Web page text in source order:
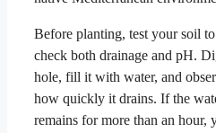
Before planting, test your soil to
check both drainage and pH.
hole, fill it with water, and
how quickly it drains. If the
remains for more than an hour,